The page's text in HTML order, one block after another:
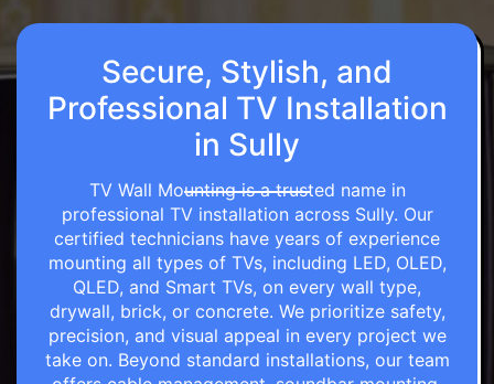
Secure, Stylish, and
Professional TV Installation
in Sully
TV Wall Mounting is a trusted name in
professional TV installation across Sully. Our
certified technicians have years of experience
mounting all types of TVs, including LED, OLED,
QLED, and Smart TVs, on every wall type,
drywall, brick, or concrete. We prioritize safety,
precision, and visual appeal in every project we
take on. Beyond standard installations, our team